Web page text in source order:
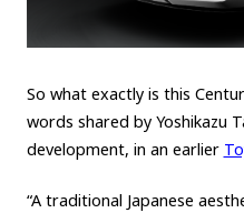
So what exactly is this
words shared by Yoshikazu
development, in an earlier
“A traditional Japanese